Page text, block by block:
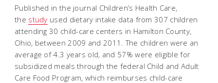
Published in the journal Children’s Health Care,
the study used dietary intake data from 307 children
attending 30 child-care centers in Hamilton County,
Ohio, between 2009 and 2011. The children were an
average of 4.3 years old, and 57% were eligible for
subsidized meals through the federal Child and Adult
Care Food Program, which reimburses child-care